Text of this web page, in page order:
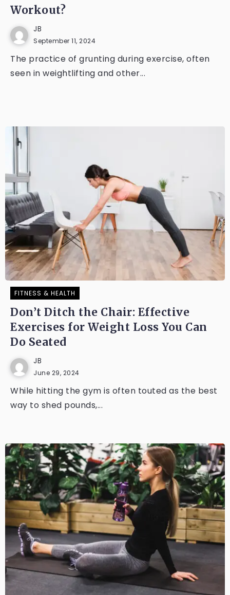
Workout?
JB
September 11, 2024
The practice of grunting during exercise, often
seen in weightlifting and other...
FITNESS & HEALTH
Don’t Ditch the Chair: Effective
Exercises for Weight Loss You Can
Do Seated
JB
June 29, 2024
While hitting the gym is often touted as the best
way to shed pounds,...